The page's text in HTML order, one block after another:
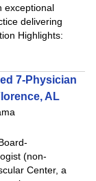
exceptional
delivering
Highlights:
7-Physician
AL
(non-
Center, a